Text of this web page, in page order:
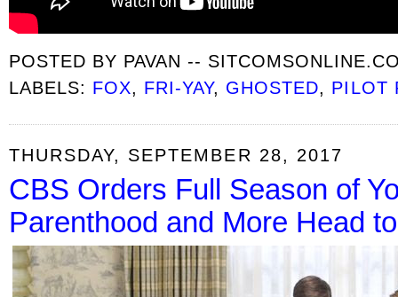
POSTED BY PAVAN --
LABELS: FOX, FRI-YAY, GHOSTED, PILOT
THURSDAY, SEPTEMBER 28, 2017
CBS Orders Full Season of
Parenthood and More Head